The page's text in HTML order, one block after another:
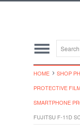
HOME
SHOP
PROTECTIVE
SMARTPHONE
FUJITSU F-11D